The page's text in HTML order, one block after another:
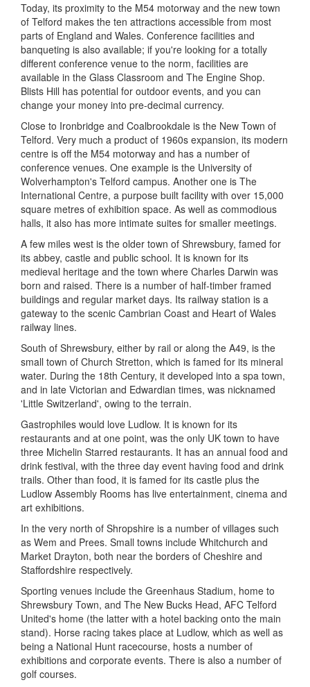
Today, its proximity to the M54 motorway and the new town
of Telford makes the ten attractions accessible from most
parts of England and Wales. Conference facilities and
banqueting is also available; if you're looking for a totally
different conference venue to the norm, facilities are
available in the Glass Classroom and The Engine Shop.
Blists Hill has potential for outdoor events, and you can
change your money into pre-decimal currency.
Close to Ironbridge and Coalbrookdale is the New Town of
Telford. Very much a product of 1960s expansion, its modern
centre is off the M54 motorway and has a number of
conference venues. One example is the University of
Wolverhampton's Telford campus. Another one is The
International Centre, a purpose built facility with over 15,000
square metres of exhibition space. As well as commodious
halls, it also has more intimate suites for smaller meetings.
A few miles west is the older town of Shrewsbury, famed for
its abbey, castle and public school. It is known for its
medieval heritage and the town where Charles Darwin was
born and raised. There is a number of half-timber framed
buildings and regular market days. Its railway station is a
gateway to the scenic Cambrian Coast and Heart of Wales
railway lines.
South of Shrewsbury, either by rail or along the A49, is the
small town of Church Stretton, which is famed for its mineral
water. During the 18th Century, it developed into a spa town,
and in late Victorian and Edwardian times, was nicknamed
'Little Switzerland', owing to the terrain.
Gastrophiles would love Ludlow. It is known for its
restaurants and at one point, was the only UK town to have
three Michelin Starred restaurants. It has an annual food and
drink festival, with the three day event having food and drink
trails. Other than food, it is famed for its castle plus the
Ludlow Assembly Rooms has live entertainment, cinema and
art exhibitions.
In the very north of Shropshire is a number of villages such
as Wem and Prees. Small towns include Whitchurch and
Market Drayton, both near the borders of Cheshire and
Staffordshire respectively.
Sporting venues include the Greenhaus Stadium, home to
Shrewsbury Town, and The New Bucks Head, AFC Telford
United's home (the latter with a hotel backing onto the main
stand). Horse racing takes place at Ludlow, which as well as
being a National Hunt racecourse, hosts a number of
exhibitions and corporate events. There is also a number of
golf courses.